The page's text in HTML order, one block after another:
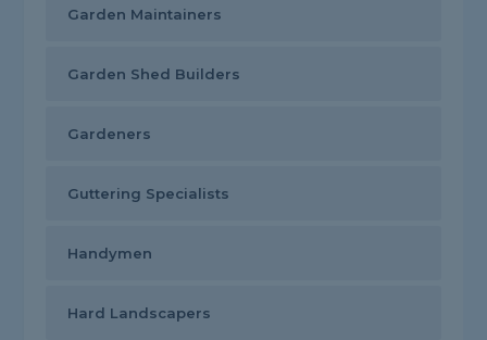
Garden Maintainers
Garden Shed Builders
Gardeners
Guttering Specialists
Handymen
Hard Landscapers